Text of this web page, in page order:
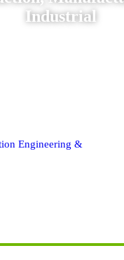
Industrial
Engineering &